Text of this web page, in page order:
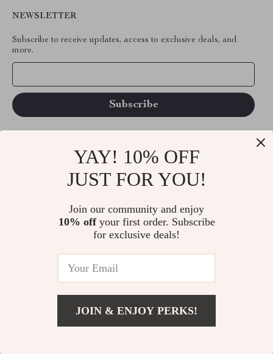
NEWSLETTER
Subscribe to receive updates, access to exclusive deals, and
more.
support@vibesimprove.com
CUSTOMER SUPPORT
YAY! 10% OFF
JUST FOR YOU!
Join our community and enjoy
10% offyour first order. Subscribe
for exclusive deals!
JOIN & ENJOY PERKS!